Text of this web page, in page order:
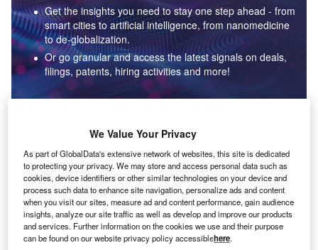
Get the insights you need to stay one step ahead - from
smart cities to artificial intelligence, from nanomedicine
to de-globalization.
Or go granular and access the latest signals on deals,
filings, patents, hiring activities and more!
Data Insights
Environmental sustainability: who are the leaders in solar
thermal collectors for the power industry?
The power industry continues to be a hotbed of patent innovation. Activity is driven by the
rising demand for clean...
We Value Your Privacy
As part of GlobalData's extensive network of websites, this site is dedicated
to protecting your privacy. We may store and access personal data such as
cookies, device identifiers or other similar technologies on your device and
process such data to enhance site navigation, personalize ads and content
when you visit our sites, measure ad and content performance, gain audience
insights, analyze our site traffic as well as develop and improve our products
and services. Further information on the cookies we use and their purpose
can be found on our website privacy policy accessiblehere.